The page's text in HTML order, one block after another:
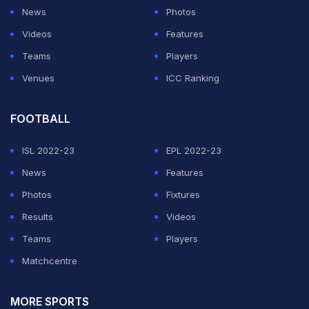
his career so far by defeating Hall.
Hall had entered the match as champion after winning
the WWE ID Men's Championship on March 23, 2026,
in Rhode Island with a victory over Cappuccino Jones.
News
Photos
Videos
Features
Teams
Players
Venues
ICC Ranking
FOOTBALL
ISL 2022-23
EPL 2022-23
News
Features
Photos
Fixtures
Results
Videos
Teams
Players
Matchcentre
MORE SPORTS